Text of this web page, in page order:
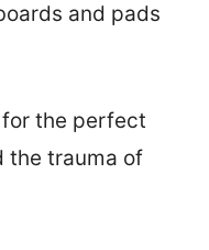
and pads
the perfect
the trauma of